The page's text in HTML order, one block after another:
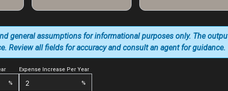
%
Expense Increase Per Year
%
general assumptions for informational purposes only. The
Review all fields for accuracy and consult an agent for guidance.